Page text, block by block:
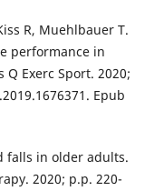
R, Muehlbauer T.
performance in
Exerc Sport. 2020;
Epub
falls in older adults.
2020; p.p. 220-